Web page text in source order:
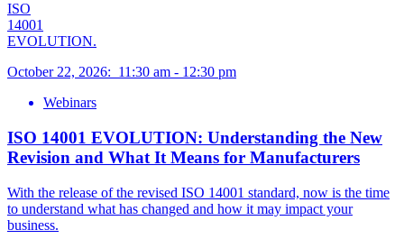
ISO
14001
EVOLUTION.
October 22, 2026: 11:30 am - 12:30 pm
Webinars
ISO 14001 EVOLUTION: Understanding the New
Revision and What It Means for Manufacturers
With the release of the revised ISO 14001 standard, now is the time
to understand what has changed and how it may impact your
business.